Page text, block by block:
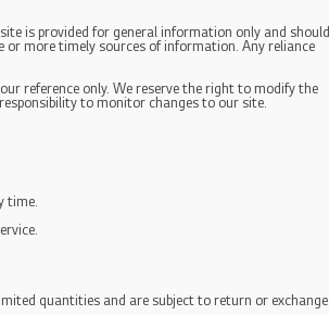
is provided for general information only and should
or more timely sources of information. Any reliance
reference only. We reserve the right to modify the
to monitor changes to our site.
time.
quantities and are subject to return or exchange